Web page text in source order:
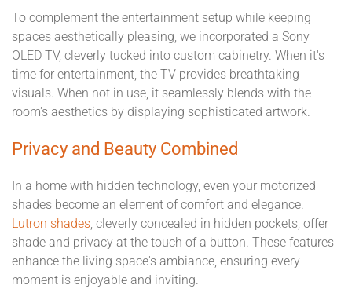
To complement the entertainment setup while keeping
spaces aesthetically pleasing, we incorporated a Sony
OLED TV, cleverly tucked into custom cabinetry. When it's
time for entertainment, the TV provides breathtaking
visuals. When not in use, it seamlessly blends with the
room's aesthetics by displaying sophisticated artwork.
Privacy and Beauty Combined
In a home with hidden technology, even your motorized
shades become an element of comfort and elegance.
Lutron shades, cleverly concealed in hidden pockets, offer
shade and privacy at the touch of a button. These features
enhance the living space's ambiance, ensuring every
moment is enjoyable and inviting.